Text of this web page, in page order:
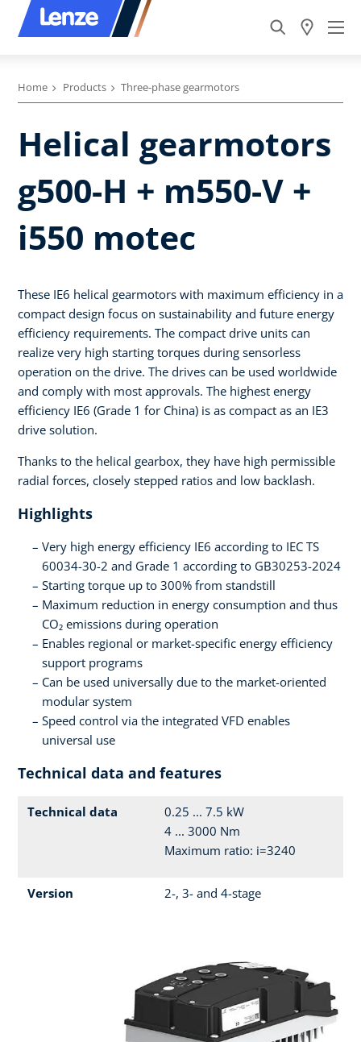
Home Products Three-phase gearmotors
Helical gearmotors
g500-H + m550-V +
i550 motec
These IE6 helical gearmotors with maximum efficiency in a
compact design focus on sustainability and future energy
efficiency requirements. The compact drive units can
realize very high starting torques during sensorless
operation on the drive. The drives can be used worldwide
and comply with most approvals. The highest energy
efficiency IE6 (Grade 1 for China) is as compact as an IE3
drive solution.
Thanks to the helical gearbox, they have high permissible
radial forces, closely stepped ratios and low backlash.
Highlights
Very high energy efficiency IE6 according to IEC TS
60034-30-2 and Grade 1 according to GB30253-2024
Starting torque up to 300% from standstill
Maximum reduction in energy consumption and thus
CO₂ emissions during operation
Enables regional or market-specific energy efficiency
support programs
Can be used universally due to the market-oriented
modular system
Speed control via the integrated VFD enables
universal use
Technical data and features
Technical data
0.25 ... 7.5 kW
4 ... 3000 Nm
Maximum ratio: i=3240
Version 2-, 3- and 4-stage